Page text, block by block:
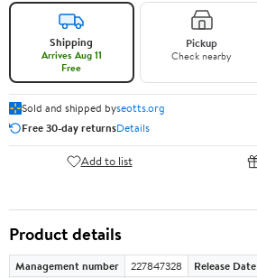
Shipping
Arrives Aug 11
Free
Pickup
Check nearby
Sold and shipped byseotts.org
Free 30-day returnsDetails
Add to list
Product details
Management number 227847328 Release Date